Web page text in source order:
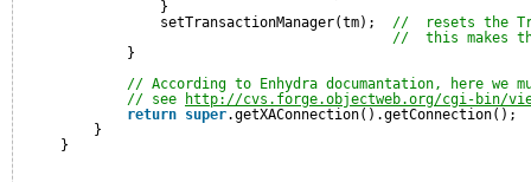
}
setTransactionManager(tm); //  resets the
//  this makes
}
// According to Enhydra documantation, here we
// see
http://cvs.forge.objectweb.org/cgi-bin/
return super.getXAConnection().getConnection();
}
}